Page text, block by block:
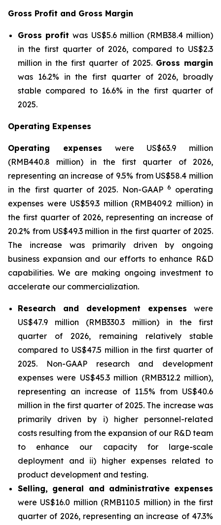
Gross Profit and Gross Margin
Gross profitwas US$5.6 million (RMB38.4 million)
in the first quarter of 2026, compared to US$2.3
million in the first quarter of 2025. Gross margin
was 16.2% in the first quarter of 2026, broadly
stable compared to 16.6% in the first quarter of
2025.
Operating Expenses
Operating expenses were US$63.9 million
(RMB440.8 million) in the first quarter of 2026,
representing an increase of 9.5% from US$58.4 million
in the first quarter of 2025. Non-GAAP 6
operating
expenses were US$59.3 million (RMB409.2 million) in
the first quarter of 2026, representing an increase of
20.2% from US$49.3 million in the first quarter of 2025.
The increase was primarily driven by ongoing
business expansion and our efforts to enhance R&D
capabilities. We are making ongoing investment to
accelerate our commercialization.
Research and development expenses were
US$47.9 million (RMB330.3 million) in the first
quarter of 2026, remaining relatively stable
compared to US$47.5 million in the first quarter of
2025. Non-GAAP research and development
expenses were US$45.3 million (RMB312.2 million),
representing an increase of 11.5% from US$40.6
million in the first quarter of 2025. The increase was
primarily driven by i) higher personnel-related
costs resulting from the expansion of our R&D team
to enhance our capacity for large-scale
deployment and ii) higher expenses related to
product development and testing.
Selling, general and administrative expenses
were US$16.0 million (RMB110.5 million) in the first
quarter of 2026, representing an increase of 47.3%